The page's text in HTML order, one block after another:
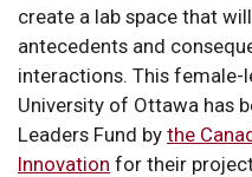
create a lab space that
antecedents and
interactions. This female-
University of Ottawa has
Leaders Fund by the
Innovation for their